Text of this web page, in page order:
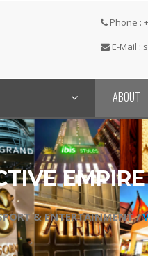
Phone :
E-Mail :
ABOUT
& ENTERTAINMENT /